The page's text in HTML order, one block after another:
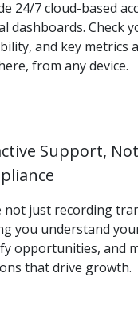
24/7 cloud-based
dashboards. Check
and key metrics
from any device.
Support,
not just recording
you understand
opportunities, and
that drive growth.